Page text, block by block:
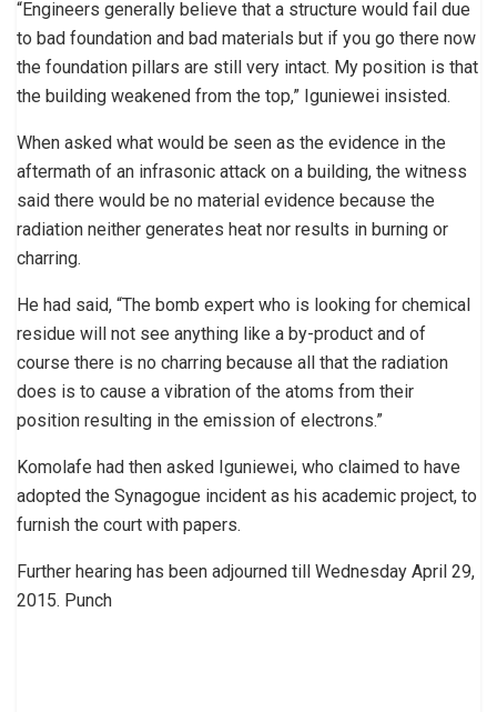
“Engineers generally believe that a structure would fail due
to bad foundation and bad materials but if you go there now
the foundation pillars are still very intact. My position is that
the building weakened from the top,” Iguniewei insisted.
When asked what would be seen as the evidence in the
aftermath of an infrasonic attack on a building, the witness
said there would be no material evidence because the
radiation neither generates heat nor results in burning or
charring.
He had said, “The bomb expert who is looking for chemical
residue will not see anything like a by-product and of
course there is no charring because all that the radiation
does is to cause a vibration of the atoms from their
position resulting in the emission of electrons.”
Komolafe had then asked Iguniewei, who claimed to have
adopted the Synagogue incident as his academic project, to
furnish the court with papers.
Further hearing has been adjourned till Wednesday April 29,
2015. Punch